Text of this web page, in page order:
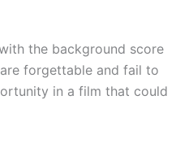
the background score
forgettable and fail to
in a film that could